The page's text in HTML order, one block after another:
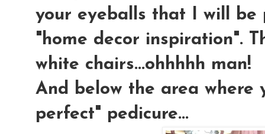
your eyeballs that I will be
"home decor inspiration".
white chairs...ohhhhh man!
And below the area where
perfect" pedicure...